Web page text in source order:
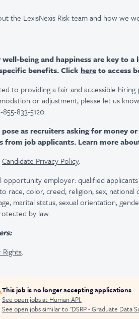
the LexisNexis Risk team and how we
being and happiness are key to
benefits. Click hereto access
to providing a fair and accessible
or adjustment, please let us
833-5120.
as recruiters asking for money
from job applicants. Learn more
Candidate Privacy Policy.
opportunity employer: qualified
race, color, creed, religion, sex, national
marital status, sexual orientation,
by law.
.
This job is no longer accepting applications
See open jobs at Human API.
See open jobs similar to "DSRP - Graduate Data